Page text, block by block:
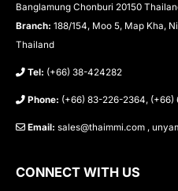
Banglamung Chonburi 20150
Branch: 188/154, Moo 5, Map Kha,
Thailand
Tel: (+66) 38-424282
Phone: (+66) 83-226-2364, (+66)
Email: sales@thaimmi.com ,
CONNECT WITH US